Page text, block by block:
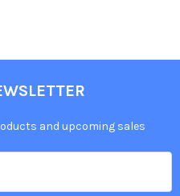
and upcoming sales